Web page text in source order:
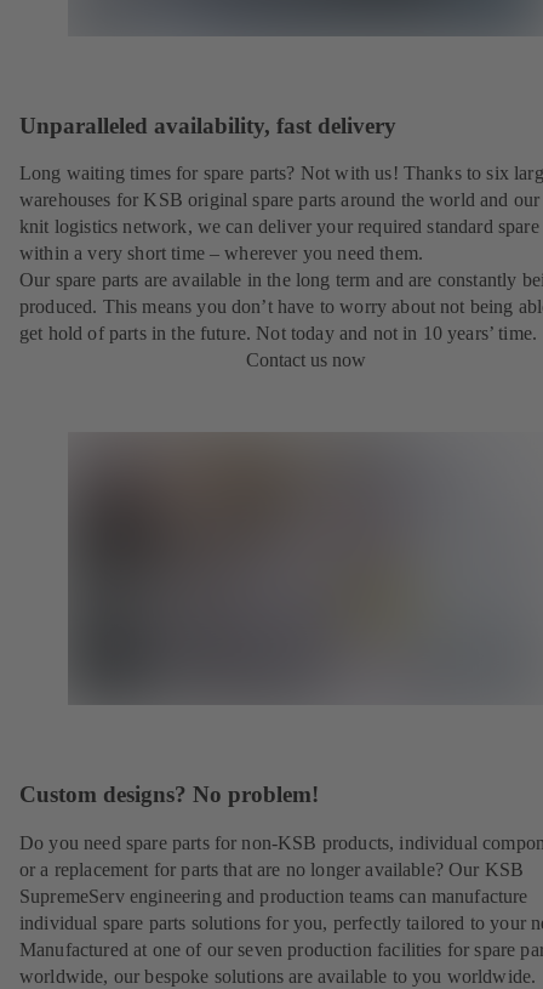
Unparalleled availability, fast delivery
Long waiting times for spare parts? Not with us! Thanks to six
warehouses for KSB original spare parts around the world and our
knit logistics network, we can deliver your required standard spare
within a very short time – wherever you need them.
Our spare parts are available in the long term and are constantly
produced. This means you don’t have to worry about not being
get hold of parts in the future. Not today and not in 10 years’ time.
Contact us now
Custom designs? No problem!
Do you need spare parts for non-KSB products, individual
or a replacement for parts that are no longer available? Our KSB
SupremeServ engineering and production teams can manufacture
individual spare parts solutions for you, perfectly tailored to your
Manufactured at one of our seven production facilities for spare
worldwide, our bespoke solutions are available to you worldwide.